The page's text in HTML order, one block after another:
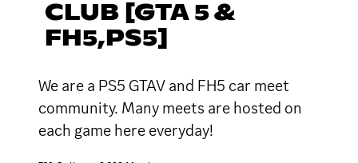
CLUB [GTA 5 &
FH5,PS5]
We are a PS5 GTAV and FH5 car meet
community. Many meets are hosted on
each game here everyday!